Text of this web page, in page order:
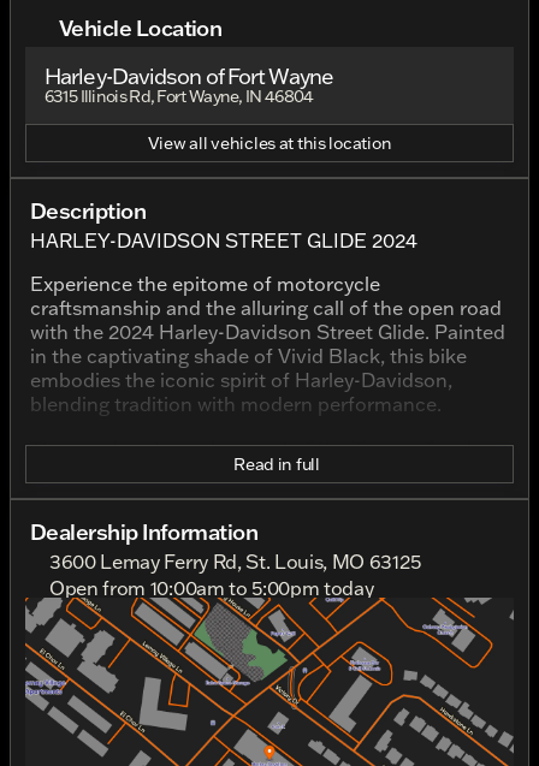
Vehicle Location
Harley-Davidson of Fort Wayne
6315 Illinois Rd, Fort Wayne, IN 46804
View all vehicles at this location
Description
HARLEY-DAVIDSON STREET GLIDE 2024
Experience the epitome of motorcycle
craftsmanship and the alluring call of the open road
with the 2024 Harley-Davidson Street Glide. Painted
in the captivating shade of Vivid Black, this bike
embodies the iconic spirit of Harley-Davidson,
blending tradition with modern performance.
This used motorcycle, a part of the Touring family, is
designed for riders who crave long-distance comfort
merged with the thrill of exploration. With 29,304
miles on the odometer, its journey is well-
documented, and yet it's ready to venture into
countless more miles of adventure.
Underneath its bold exterior, the Street Glide houses
a powerful V Twin engine, boasting a displacement
of 1923.0 cc. This robust engine ensures a vigorous
performance, delivering that classic Harley rumble
as it propels you forward.
Noteworthy Features:
Read in full
Dealership Information
3600 Lemay Ferry Rd, St. Louis, MO 63125
Open from 10:00am to 5:00pm today
Sunday
Closed
Monday
Closed
Tuesday
10:00am - 6:00pm
Wednesday
10:00am - 6:00pm
Thursday
10:00am - 6:00pm
Friday
10:00am - 6:00pm
Saturday
10:00am - 5:00pm